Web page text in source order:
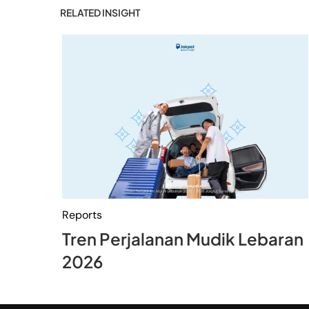
RELATED INSIGHT
Reports
Tren Perjalanan Mudik Lebaran
2026